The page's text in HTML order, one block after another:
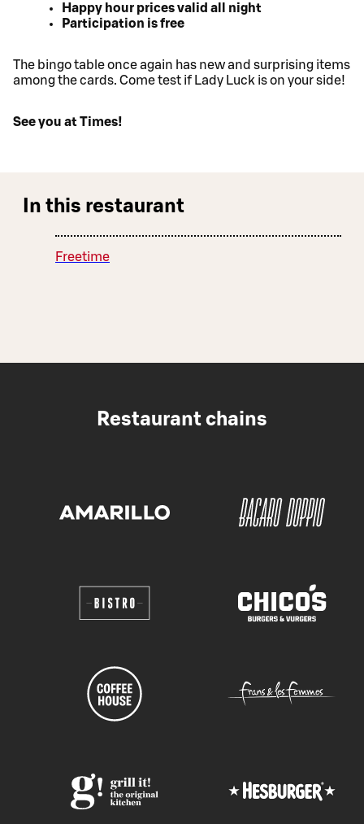
Happy hour prices valid all night
Participation is free
The bingo table once again has new and surprising items
among the cards. Come test if Lady Luck is on your side!
See you at Times!
In this restaurant
Freetime
Restaurant chains